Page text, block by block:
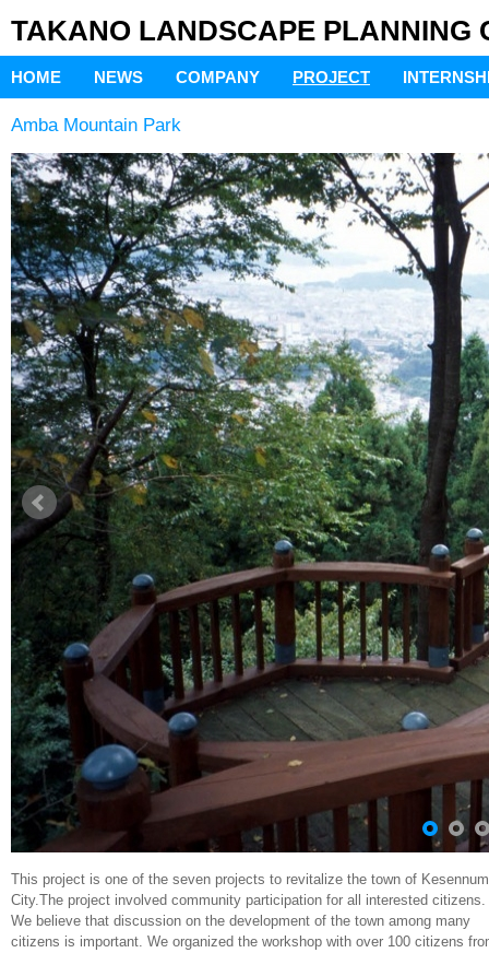
TAKANO LANDSCAPE PLANNING
HOME NEWS COMPANY PROJECT
Amba Mountain Park
This project is one of the seven projects to revitalize the town of
City.The project involved community participation for all interested citizens.
We believe that discussion on the development of the town among many
citizens is important. We organized the workshop with over 100 citizens